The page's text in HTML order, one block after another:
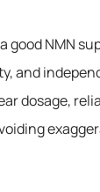
good NMN
and
dosage,